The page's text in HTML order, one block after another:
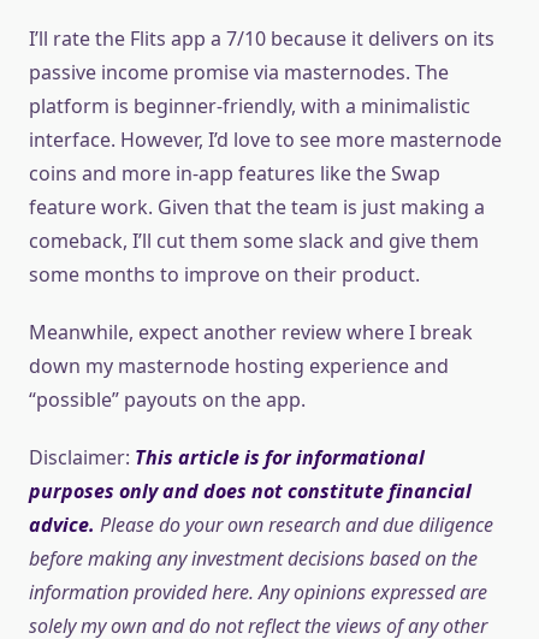
I’ll rate the Flits app a 7/10 because it delivers on its
passive income promise via masternodes. The
platform is beginner-friendly, with a minimalistic
interface. However, I’d love to see more masternode
coins and more in-app features like the Swap
feature work. Given that the team is just making a
comeback, I’ll cut them some slack and give them
some months to improve on their product.
Meanwhile, expect another review where I break
down my masternode hosting experience and
“possible” payouts on the app.
Disclaimer: This article is for informational
purposes only and does not constitute financial
advice. Please do your own research and due diligence
before making any investment decisions based on the
information provided here. Any opinions expressed are
solely my own and do not reflect the views of any other